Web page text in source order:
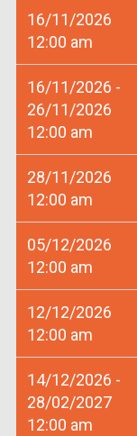
16/11/2026
12:00 am
16/11/2026 -
26/11/2026
12:00 am
28/11/2026
12:00 am
05/12/2026
12:00 am
12/12/2026
12:00 am
14/12/2026 -
28/02/2027
12:00 am